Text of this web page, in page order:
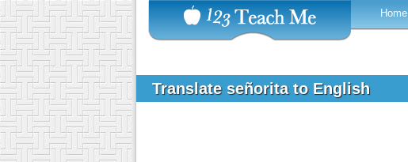
Home
Translate señorita to English